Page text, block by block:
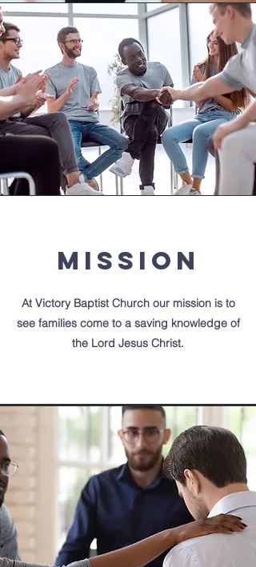
Mission
At Victory Baptist Church our mission is to
see families come to a saving knowledge of
the Lord Jesus Christ.